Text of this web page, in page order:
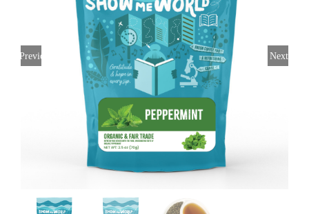
Previous Next